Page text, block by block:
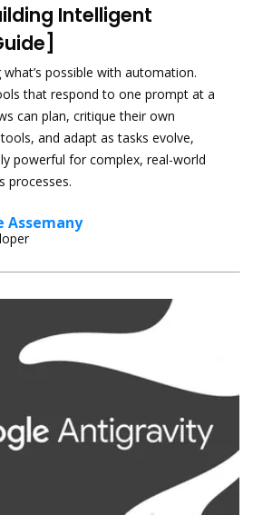
Intelligent
possible with automation.
that respond to one prompt at a
can plan, critique their own
and adapt as tasks evolve,
powerful for complex, real-world
processes.
Assemany